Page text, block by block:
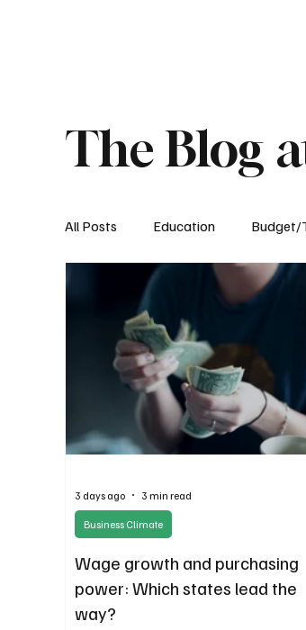
The Blog
All Posts Education Budget/
Transportation Environment
Wage growth and purchasing
power: Which states lead the
way?
Business Climate
3 days ago 3 min read